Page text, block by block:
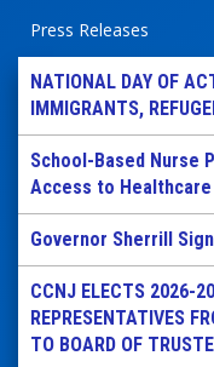
Press Releases
NATIONAL DAY OF
IMMIGRANTS,
School-Based Nurse
Access to
Governor Sherrill
CCNJ ELECTS 2026-
REPRESENTATIVES
TO BOARD OF